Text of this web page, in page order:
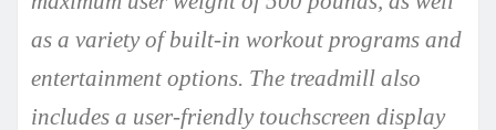
as a variety of built-in workout programs and
entertainment options. The treadmill also
includes a user-friendly touchscreen display